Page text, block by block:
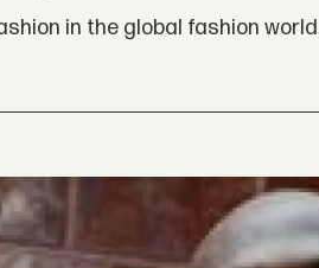
in the global fashion